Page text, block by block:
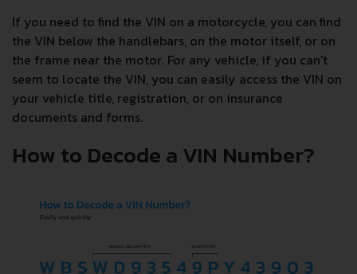
If you need to find the VIN on a motorcycle, you can find
the VIN below the handlebars, on the motor itself, or on
the frame near the motor. For any vehicle, if you can't
seem to locate the VIN, you can easily access the VIN on
your vehicle title, registration, or on insurance
documents and forms.
How to Decode a VIN Number?